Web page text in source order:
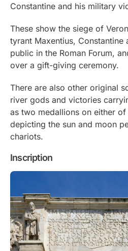
Constantine and his military
These show the siege of
tyrant Maxentius, Constantine
public in the Roman Forum,
over a gift-giving ceremony.
There are also other original
river gods and victories
as two medallions on either
depicting the sun and moon
chariots.
Inscription